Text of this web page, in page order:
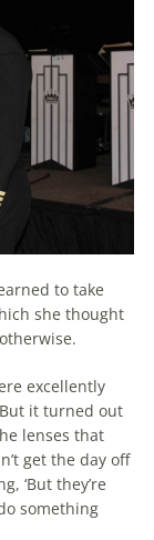
to take
she thought
excellently
it turned out
lenses that
get the day off
‘But they’re
something